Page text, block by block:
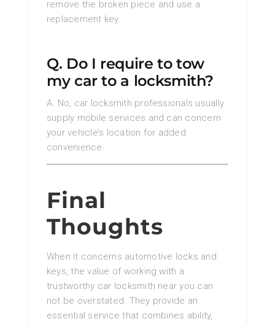
remove the broken piece and use a
replacement key.
Q. Do I require to tow
my car to a locksmith?
A. No, car locksmith professionals usually
supply mobile services and can concern
your vehicle’s location for added
convenience.
Final
Thoughts
When it concerns automotive locks and
keys, the value of working with a
trustworthy car locksmith near you can
not be overstated. They provide an
essential service that combines ability,